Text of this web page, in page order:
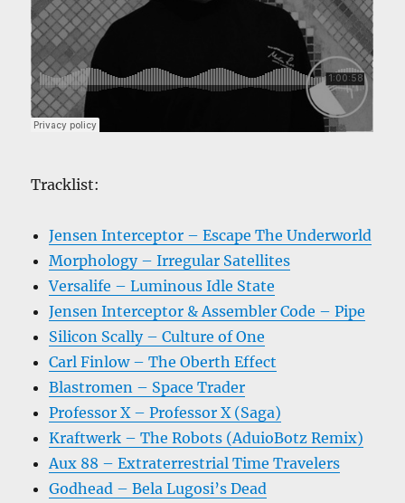
Tracklist:
Jensen Interceptor – Escape The Underworld
Morphology – Irregular Satellites
Versalife – Luminous Idle State
Jensen Interceptor & Assembler Code – Pipe
Silicon Scally – Culture of One
Carl Finlow – The Oberth Effect
Blastromen – Space Trader
Professor X – Professor X (Saga)
Kraftwerk – The Robots (AduioBotz Remix)
Aux 88 – Extraterrestrial Time Travelers
Godhead – Bela Lugosi’s Dead